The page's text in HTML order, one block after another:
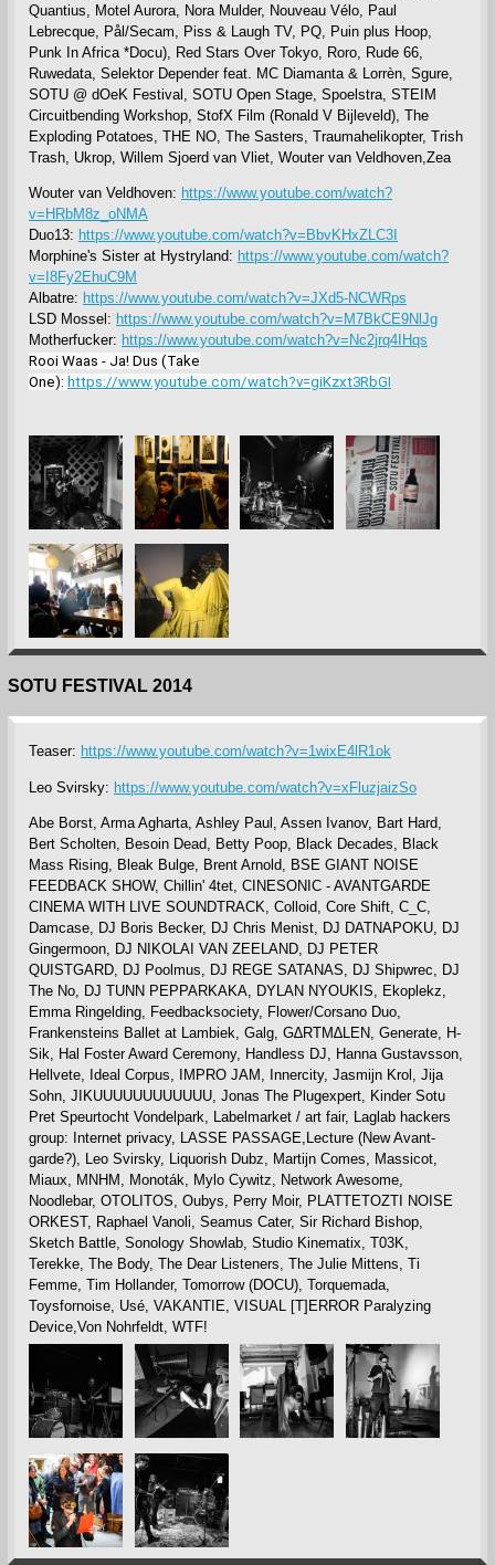
Quantius, Motel Aurora, Nora Mulder, Nouveau Vélo, Paul
Lebrecque, Pål/Secam, Piss & Laugh TV, PQ, Puin plus Hoop,
Punk In Africa *Docu), Red Stars Over Tokyo, Roro, Rude 66,
Ruwedata, Selektor Depender feat. MC Diamanta & Lorrèn, Sgure,
SOTU @ dOeK Festival, SOTU Open Stage, Spoelstra, STEIM
Circuitbending Workshop, StofX Film (Ronald V Bijleveld), The
Exploding Potatoes, THE NO, The Sasters, Traumahelikopter, Trish
Trash, Ukrop, Willem Sjoerd van Vliet, Wouter van Veldhoven,Zea
Wouter van Veldhoven: https://www.youtube.com/watch?
v=HRbM8z_oNMA
Duo13: https://www.youtube.com/watch?v=BbvKHxZLC3I
Morphine's Sister at Hystryland: https://www.youtube.com/watch?
v=I8Fy2EhuC9M
Albatre: https://www.youtube.com/watch?v=JXd5-NCWRps
LSD Mossel: https://www.youtube.com/watch?v=M7BkCE9NlJg
Motherfucker: https://www.youtube.com/watch?v=Nc2jrq4IHqs
Rooi Waas - Ja! Dus (Take
One): https://www.youtube.com/watch?v=giKzxt3RbGI
SOTU FESTIVAL 2014
Teaser: https://www.youtube.com/watch?v=1wixE4lR1ok
Leo Svirsky: https://www.youtube.com/watch?v=xFluzjaizSo
Abe Borst, Arma Agharta, Ashley Paul, Assen Ivanov, Bart Hard,
Bert Scholten, Besoin Dead, Betty Poop, Black Decades, Black
Mass Rising, Bleak Bulge, Brent Arnold, BSE GIANT NOISE
FEEDBACK SHOW, Chillin' 4tet, CINESONIC - AVANTGARDE
CINEMA WITH LIVE SOUNDTRACK, Colloid, Core Shift, C_C,
Damcase, DJ Boris Becker, DJ Chris Menist, DJ DATNAPOKU, DJ
Gingermoon, DJ NIKOLAI VAN ZEELAND, DJ PETER
QUISTGARD, DJ Poolmus, DJ REGE SATANAS, DJ Shipwrec, DJ
The No, DJ TUNN PEPPARKAKA, DYLAN NYOUKIS, Ekoplekz,
Emma Ringelding, Feedbacksociety, Flower/Corsano Duo,
Frankensteins Ballet at Lambiek, Galg, G∆RTM∆LEN, Generate, H-
Sik, Hal Foster Award Ceremony, Handless DJ, Hanna Gustavsson,
Hellvete, Ideal Corpus, IMPRO JAM, Innercity, Jasmijn Krol, Jija
Sohn, JIKUUUUUUUUUUUU, Jonas The Plugexpert, Kinder Sotu
Pret Speurtocht Vondelpark, Labelmarket / art fair, Laglab hackers
group: Internet privacy, LASSE PASSAGE,Lecture (New Avant-
garde?), Leo Svirsky, Liquorish Dubz, Martijn Comes, Massicot,
Miaux, MNHM, Monoták, Mylo Cywitz, Network Awesome,
Noodlebar, OTOLITOS, Oubys, Perry Moir, PLATTETOZTI NOISE
ORKEST, Raphael Vanoli, Seamus Cater, Sir Richard Bishop,
Sketch Battle, Sonology Showlab, Studio Kinematix, T03K,
Terekke, The Body, The Dear Listeners, The Julie Mittens, Ti
Femme, Tim Hollander, Tomorrow (DOCU), Torquemada,
Toysfornoise, Usé, VAKANTIE, VISUAL [T]ERROR Paralyzing
Device,Von Nohrfeldt, WTF!